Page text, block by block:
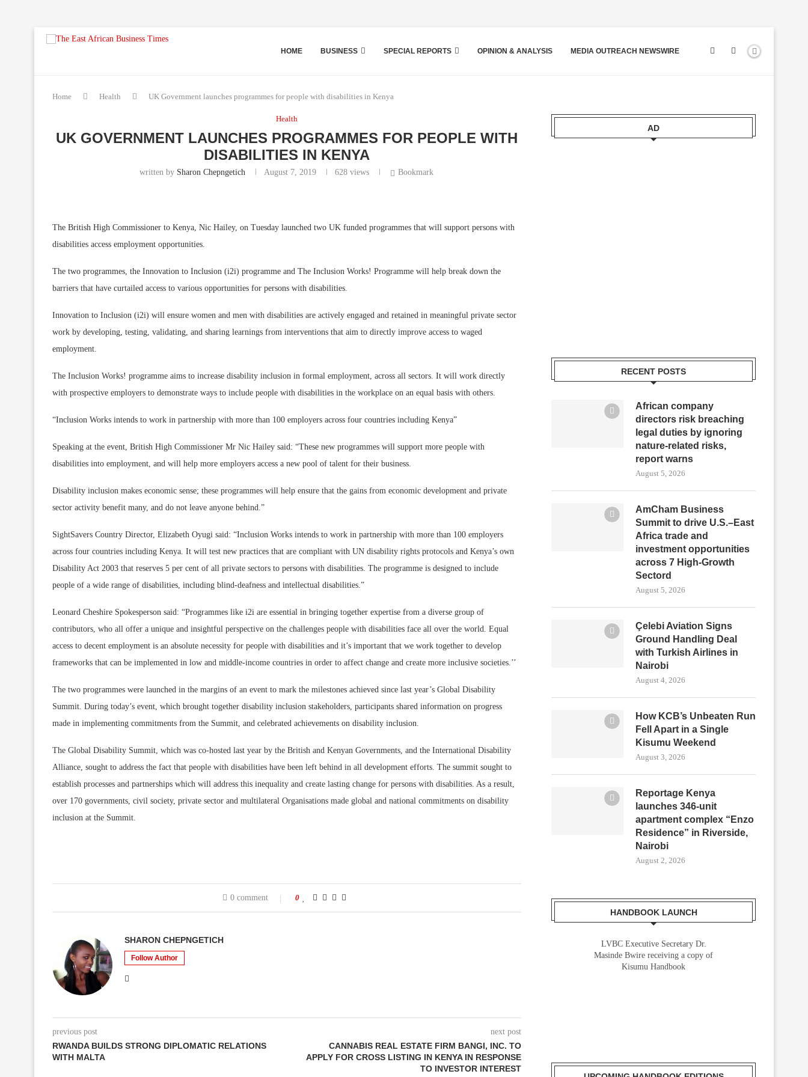
HOME BUSINESS SPECIAL REPORTS OPINION & ANALYSIS MEDIA OUTREACH NEWSWIRE
Home Health UK Government launches programmes for people with disabilities in Kenya
Health
UK GOVERNMENT LAUNCHES PROGRAMMES FOR PEOPLE WITH
DISABILITIES IN KENYA
written by Sharon Chepngetich August 7, 2019 628 views Bookmark
The British High Commissioner to Kenya, Nic Hailey, on Tuesday launched two UK funded programmes that will support persons with
disabilities access employment opportunities.
The two programmes, the Innovation to Inclusion (i2i) programme and The Inclusion Works! Programme will help break down the
barriers that have curtailed access to various opportunities for persons with disabilities.
Innovation to Inclusion (i2i) will ensure women and men with disabilities are actively engaged and retained in meaningful private sector
work by developing, testing, validating, and sharing learnings from interventions that aim to directly improve access to waged
employment.
The Inclusion Works! programme aims to increase disability inclusion in formal employment, across all sectors. It will work directly
with prospective employers to demonstrate ways to include people with disabilities in the workplace on an equal basis with others.
“Inclusion Works intends to work in partnership with more than 100 employers across four countries including Kenya”
Speaking at the event, British High Commissioner Mr Nic Hailey said: “These new programmes will support more people with
disabilities into employment, and will help more employers access a new pool of talent for their business.
Disability inclusion makes economic sense; these programmes will help ensure that the gains from economic development and private
sector activity benefit many, and do not leave anyone behind.”
SightSavers Country Director, Elizabeth Oyugi said: “Inclusion Works intends to work in partnership with more than 100 employers
across four countries including Kenya. It will test new practices that are compliant with UN disability rights protocols and Kenya’s own
Disability Act 2003 that reserves 5 per cent of all private sectors to persons with disabilities. The programme is designed to include
people of a wide range of disabilities, including blind-deafness and intellectual disabilities.”
Leonard Cheshire Spokesperson said: “Programmes like i2i are essential in bringing together expertise from a diverse group of
contributors, who all offer a unique and insightful perspective on the challenges people with disabilities face all over the world. Equal
access to decent employment is an absolute necessity for people with disabilities and it’s important that we work together to develop
frameworks that can be implemented in low and middle-income countries in order to affect change and create more inclusive societies.’’
The two programmes were launched in the margins of an event to mark the milestones achieved since last year’s Global Disability
Summit. During today’s event, which brought together disability inclusion stakeholders, participants shared information on progress
made in implementing commitments from the Summit, and celebrated achievements on disability inclusion.
The Global Disability Summit, which was co-hosted last year by the British and Kenyan Governments, and the International Disability
Alliance, sought to address the fact that people with disabilities have been left behind in all development efforts. The summit sought to
establish processes and partnerships which will address this inequality and create lasting change for persons with disabilities. As a result,
over 170 governments, civil society, private sector and multilateral Organisations made global and national commitments on disability
inclusion at the Summit.
0 comment 0
SHARON CHEPNGETICH
Follow Author
previous post
RWANDA BUILDS STRONG DIPLOMATIC RELATIONS
WITH MALTA
next post
CANNABIS REAL ESTATE FIRM BANGI, INC. TO
APPLY FOR CROSS LISTING IN KENYA IN RESPONSE
TO INVESTOR INTEREST
AD
RECENT POSTS
African company
directors risk breaching
legal duties by ignoring
nature-related risks,
report warns
August 5, 2026
AmCham Business
Summit to drive U.S.–East
Africa trade and
investment opportunities
across 7 High-Growth
Sectord
August 5, 2026
Çelebi Aviation Signs
Ground Handling Deal
with Turkish Airlines in
Nairobi
August 4, 2026
How KCB’s Unbeaten Run
Fell Apart in a Single
Kisumu Weekend
August 3, 2026
Reportage Kenya
launches 346-unit
apartment complex “Enzo
Residence” in Riverside,
Nairobi
August 2, 2026
HANDBOOK LAUNCH
LVBC Executive Secretary Dr.
Masinde Bwire receiving a copy of
Kisumu Handbook